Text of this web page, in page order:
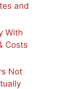
and
With
Costs
Not